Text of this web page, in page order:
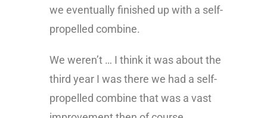
we eventually finished up with a self-
propelled combine.
We weren’t … I think it was about the
third year I was there we had a self-
propelled combine that was a vast